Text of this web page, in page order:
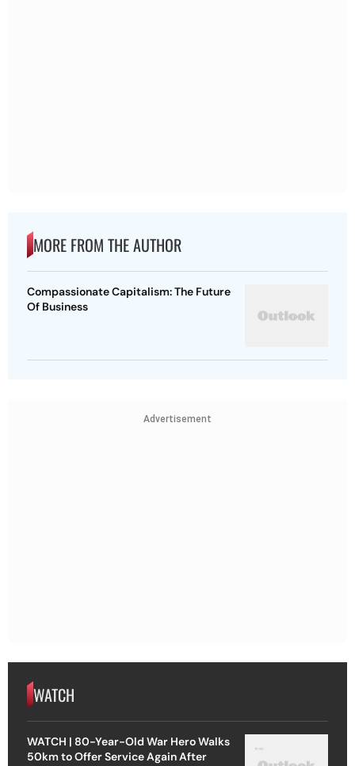
MORE FROM THE AUTHOR
Compassionate Capitalism: The Future
Of Business
Advertisement
WATCH
WATCH | 80-Year-Old War Hero Walks
50km to Offer Service Again After